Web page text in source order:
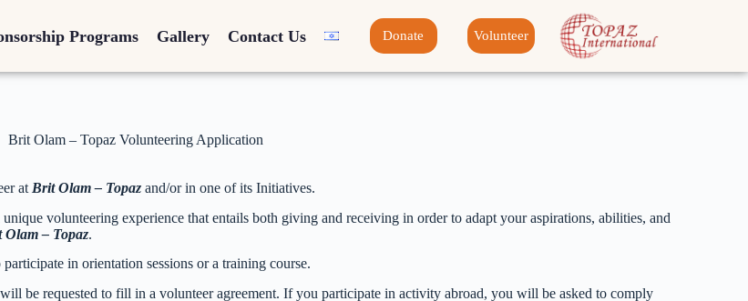
Programs Gallery Contact Us Donate Volunteer
Brit Olam – Topaz Volunteering Application
at Brit Olam – Topaz and/or in one of its Initiatives.
volunteering experience that entails both giving and receiving in order to adapt your aspirations, abilities, and
Olam – Topaz.
in orientation sessions or a training course.
be requested to fill in a volunteer agreement. If you participate in activity abroad, you will be asked to comply